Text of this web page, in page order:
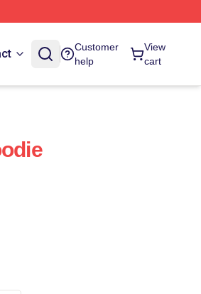
Customer
help
View
cart